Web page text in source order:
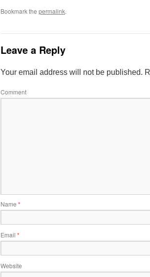
Bookmark the permalink.
Leave a Reply
Your email address will not be published.
Comment
Name *
Email *
Website